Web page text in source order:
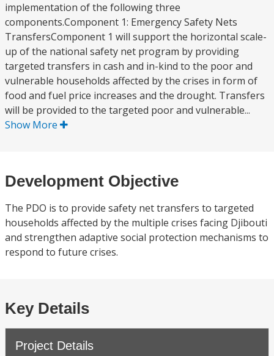
implementation of the following three
components.Component 1: Emergency Safety Nets
TransfersComponent 1 will support the horizontal scale-
up of the national safety net program by providing
targeted transfers in cash and in-kind to the poor and
vulnerable households affected by the crises in form of
food and fuel price increases and the drought. Transfers
will be provided to the targeted poor and vulnerable...
Show More
Development Objective
The PDO is to provide safety net transfers to targeted
households affected by the multiple crises facing Djibouti
and strengthen adaptive social protection mechanisms to
respond to future crises.
Key Details
Project Details